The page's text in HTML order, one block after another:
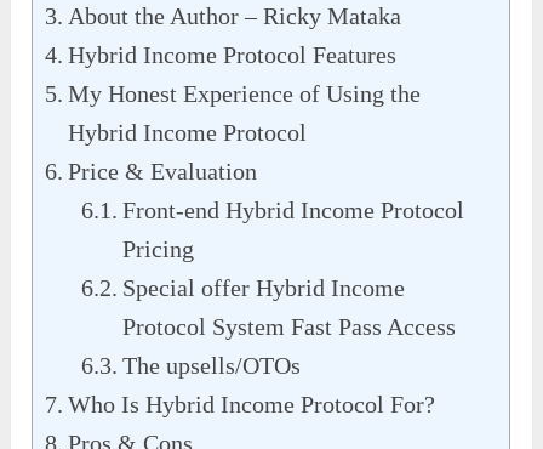
About the Author – Ricky Mataka
Hybrid Income Protocol Features
My Honest Experience of Using the
Hybrid Income Protocol
Price & Evaluation
Front-end Hybrid Income Protocol
Pricing
Special offer Hybrid Income
Protocol System Fast Pass Access
The upsells/OTOs
Who Is Hybrid Income Protocol For?
Pros & Cons